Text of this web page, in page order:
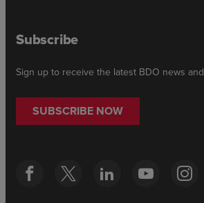
Subscribe
Sign up to receive the latest BDO news
SUBSCRIBE NOW